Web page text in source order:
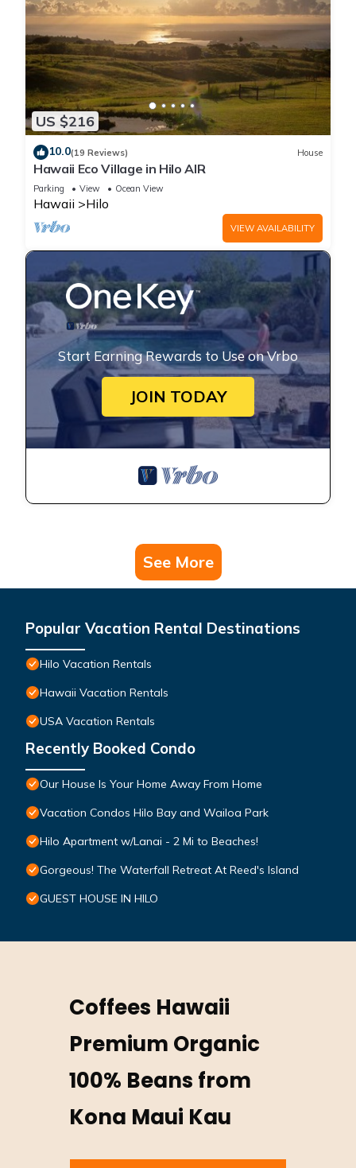
US $216
10.0(19 Reviews) House
Hawaii Eco Village in Hilo AIR
Parking View Ocean View
Hawaii Hilo
VIEW AVAILABILITY
Start Earning Rewards to Use on Vrbo
JOIN TODAY
See More
Popular Vacation Rental Destinations
Hilo Vacation Rentals
Hawaii Vacation Rentals
USA Vacation Rentals
Recently Booked Condo
Our House Is Your Home Away From Home
Vacation Condos Hilo Bay and Wailoa Park
Hilo Apartment w/Lanai - 2 Mi to Beaches!
Gorgeous! The Waterfall Retreat At Reed's Island
GUEST HOUSE IN HILO
Coffees Hawaii
Premium Organic
100% Beans from
Kona Maui Kau